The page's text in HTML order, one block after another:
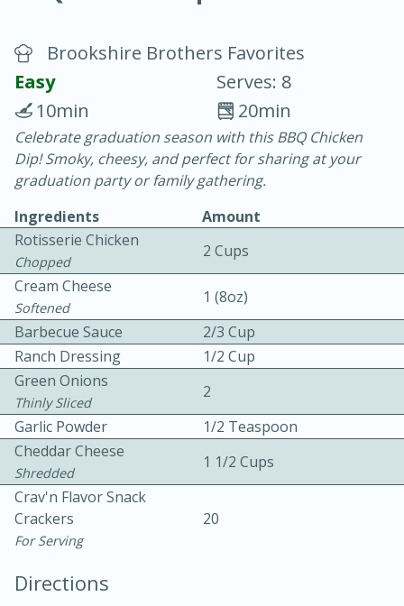
Chicken Curry
30 minutes
20 minutes
Becky's Slow Cooker Gluten-Free
Easy Serves: 4
10 mins
Brookshire Brothers Favorites
Easy
Serves: 8
20min
10min
Celebrate graduation season with this BBQ Chicken
Dip! Smoky, cheesy, and perfect for sharing at your
graduation party or family gathering.
Ingredients
Amount
Rotisserie Chicken
Chopped
2 Cups
Cream Cheese
Softened
1 (8oz)
Barbecue Sauce
2/3 Cup
Ranch Dressing
1/2 Cup
Green Onions
Thinly Sliced
2
Garlic Powder
1/2 Teaspoon
Cheddar Cheese
Shredded
1 1/2 Cups
Crav'n Flavor Snack
Crackers
For Serving
20
Directions